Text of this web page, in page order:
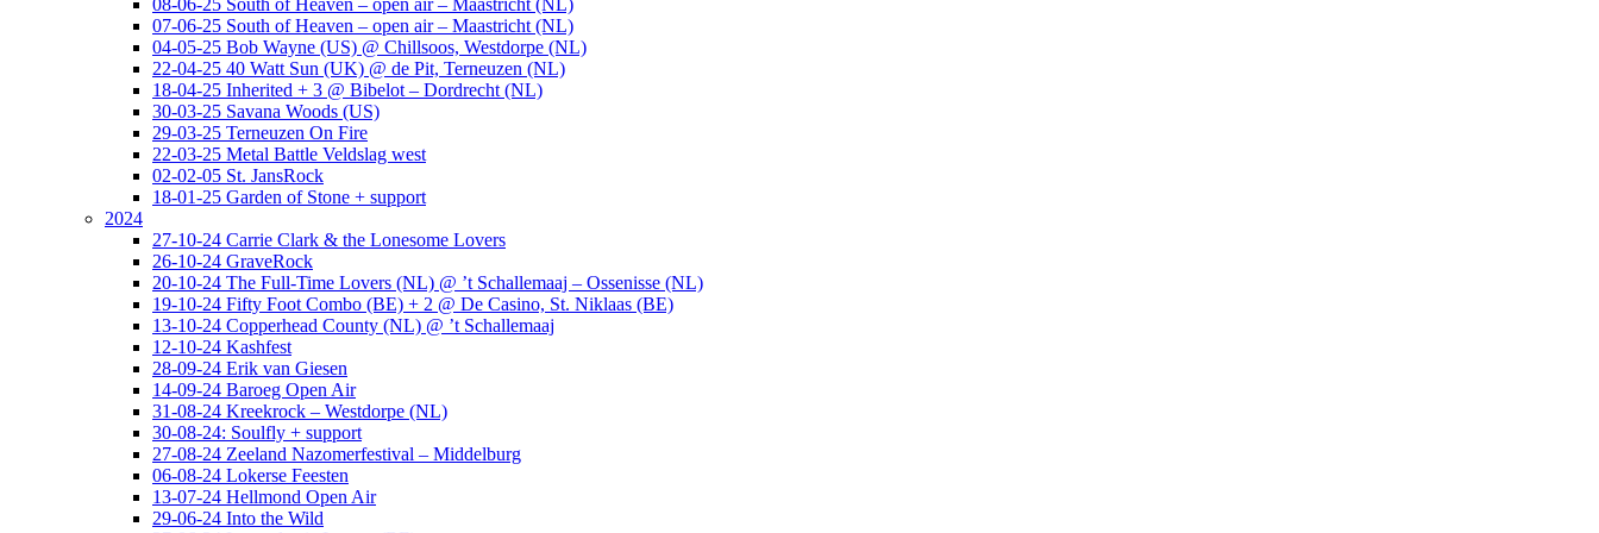
08-06-25 South of Heaven – open air – Maastricht (NL)
07-06-25 South of Heaven – open air – Maastricht (NL)
04-05-25 Bob Wayne (US) @ Chillsoos, Westdorpe (NL)
22-04-25 40 Watt Sun (UK) @ de Pit, Terneuzen (NL)
18-04-25 Inherited + 3 @ Bibelot – Dordrecht (NL)
30-03-25 Savana Woods (US)
29-03-25 Terneuzen On Fire
22-03-25 Metal Battle Veldslag west
02-02-05 St. JansRock
18-01-25 Garden of Stone + support
2024
27-10-24 Carrie Clark & the Lonesome Lovers
26-10-24 GraveRock
20-10-24 The Full-Time Lovers (NL) @ ’t Schallemaaj – Ossenisse (NL)
19-10-24 Fifty Foot Combo (BE) + 2 @ De Casino, St. Niklaas (BE)
13-10-24 Copperhead County (NL) @ ’t Schallemaaj
12-10-24 Kashfest
28-09-24 Erik van Giesen
14-09-24 Baroeg Open Air
31-08-24 Kreekrock – Westdorpe (NL)
30-08-24: Soulfly + support
27-08-24 Zeeland Nazomerfestival – Middelburg
06-08-24 Lokerse Feesten
13-07-24 Hellmond Open Air
29-06-24 Into the Wild